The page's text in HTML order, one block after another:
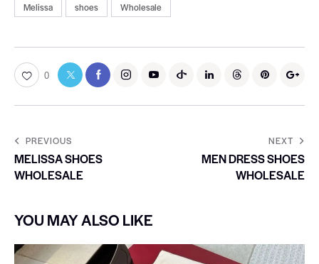
Melissa shoes Wholesale
0
PREVIOUS
MELISSA SHOES
WHOLESALE
NEXT
MEN DRESS SHOES
WHOLESALE
YOU MAY ALSO LIKE